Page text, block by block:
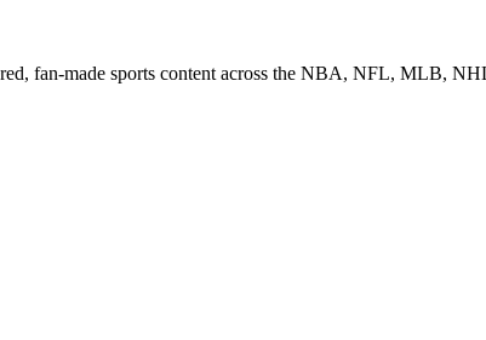
fan-made sports content across the NBA, NFL, MLB,